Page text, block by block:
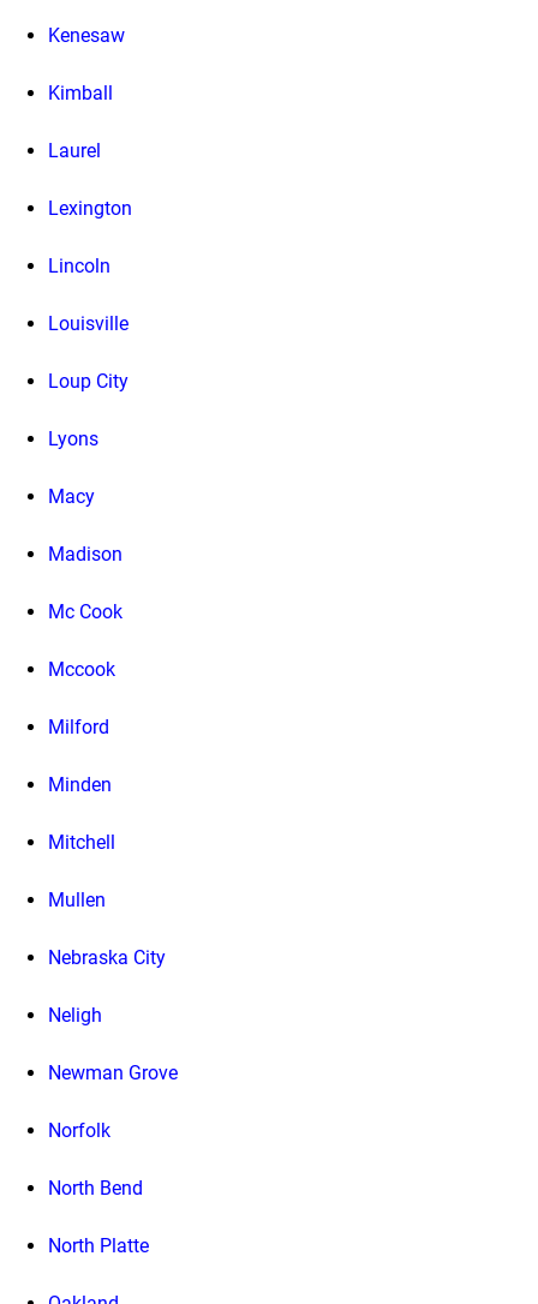
Kenesaw
Kimball
Laurel
Lexington
Lincoln
Louisville
Loup City
Lyons
Macy
Madison
Mc Cook
Mccook
Milford
Minden
Mitchell
Mullen
Nebraska City
Neligh
Newman Grove
Norfolk
North Bend
North Platte